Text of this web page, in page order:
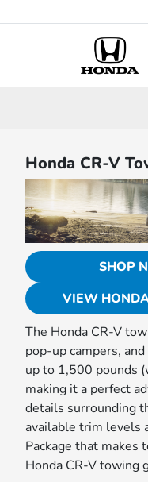
Honda CR-V
SHOP
VIEW
The Honda CR-V
pop-up campers,
up to 1,500 pounds
making it a perfect
details surrounding
available trim levels
Package that
Honda CR-V towing